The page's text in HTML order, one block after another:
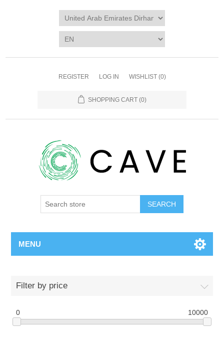
REGISTER LOG IN WISHLIST (0)
SHOPPING CART (0)
SEARCH
MENU
Filter by price
0 10000